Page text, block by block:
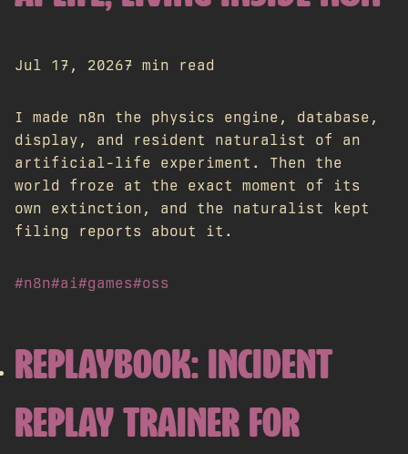
Jul 17, 20267 min read
I made n8n the physics engine, database,
display, and resident naturalist of an
artificial-life experiment. Then the
world froze at the exact moment of its
own extinction, and the naturalist kept
filing reports about it.
#n8n#ai#games#oss
REPLAYBOOK: INCIDENT
REPLAY TRAINER FOR